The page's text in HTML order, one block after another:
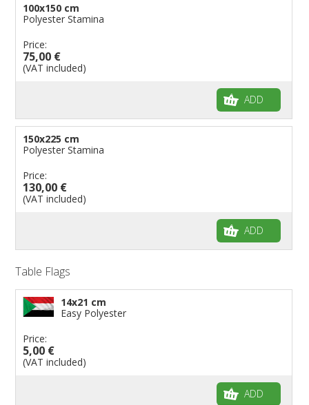
100x150 cm
Polyester Stamina
Price:
75,00 €
(VAT included)
ADD
150x225 cm
Polyester Stamina
Price:
130,00 €
(VAT included)
ADD
Table Flags
14x21 cm
Easy Polyester
Price:
5,00 €
(VAT included)
ADD